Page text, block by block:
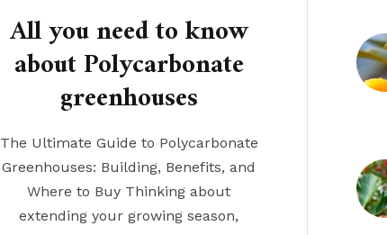
All you need to know
about Polycarbonate
greenhouses
The Ultimate Guide to Polycarbonate
Greenhouses: Building, Benefits, and
Where to Buy Thinking about
extending your growing season,